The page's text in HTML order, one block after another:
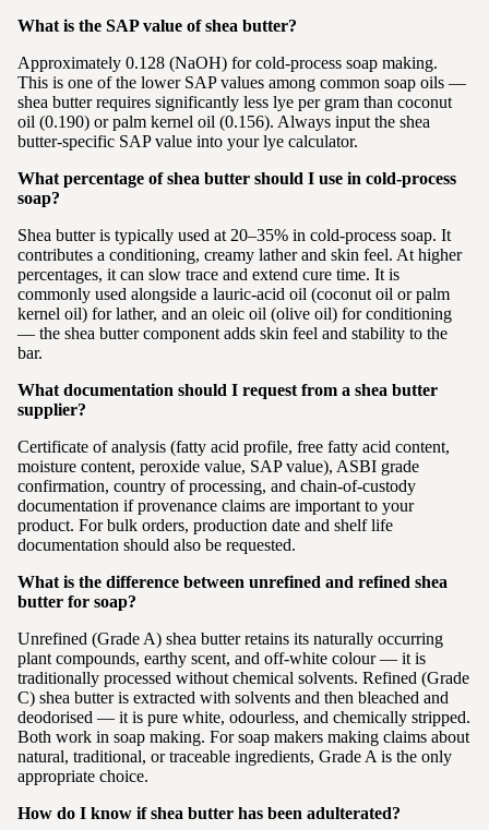
What is the SAP value of shea butter?
Approximately 0.128 (NaOH) for cold-process soap making.
This is one of the lower SAP values among common soap oils —
shea butter requires significantly less lye per gram than coconut
oil (0.190) or palm kernel oil (0.156). Always input the shea
butter-specific SAP value into your lye calculator.
What percentage of shea butter should I use in cold-process
soap?
Shea butter is typically used at 20–35% in cold-process soap. It
contributes a conditioning, creamy lather and skin feel. At higher
percentages, it can slow trace and extend cure time. It is
commonly used alongside a lauric-acid oil (coconut oil or palm
kernel oil) for lather, and an oleic oil (olive oil) for conditioning
— the shea butter component adds skin feel and stability to the
bar.
What documentation should I request from a shea butter
supplier?
Certificate of analysis (fatty acid profile, free fatty acid content,
moisture content, peroxide value, SAP value), ASBI grade
confirmation, country of processing, and chain-of-custody
documentation if provenance claims are important to your
product. For bulk orders, production date and shelf life
documentation should also be requested.
What is the difference between unrefined and refined shea
butter for soap?
Unrefined (Grade A) shea butter retains its naturally occurring
plant compounds, earthy scent, and off-white colour — it is
traditionally processed without chemical solvents. Refined (Grade
C) shea butter is extracted with solvents and then bleached and
deodorised — it is pure white, odourless, and chemically stripped.
Both work in soap making. For soap makers making claims about
natural, traditional, or traceable ingredients, Grade A is the only
appropriate choice.
How do I know if shea butter has been adulterated?